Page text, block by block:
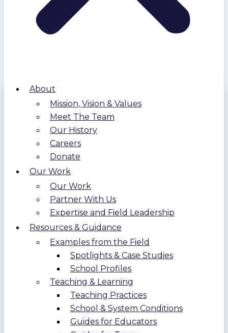
About
Mission, Vision & Values
Meet The Team
Our History
Careers
Donate
Our Work
Our Work
Partner With Us
Expertise and Field Leadership
Resources & Guidance
Examples from the Field
Spotlights & Case Studies
School Profiles
Teaching & Learning
Teaching Practices
School & System Conditions
Guides for Educators